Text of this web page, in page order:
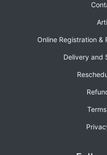
Online Registration
Delivery and